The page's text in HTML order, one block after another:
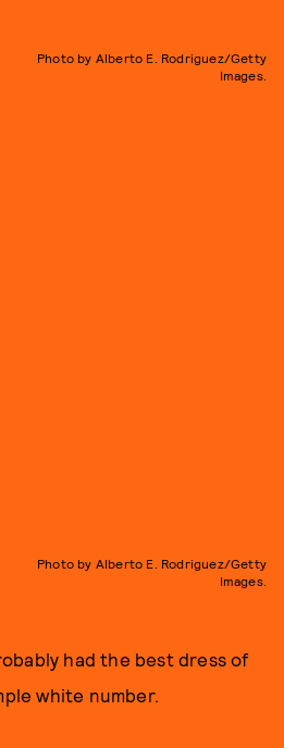
Photo by Alberto E. Rodriguez/Getty
Images.
Photo by Alberto E. Rodriguez/Getty
Images.
had the best dress of
white number.